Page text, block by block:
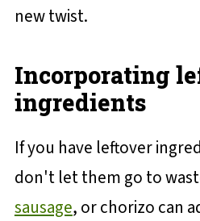
new twist.
Incorporating
ingredients
If you have leftover
don't let them go to
sausage, or chorizo can